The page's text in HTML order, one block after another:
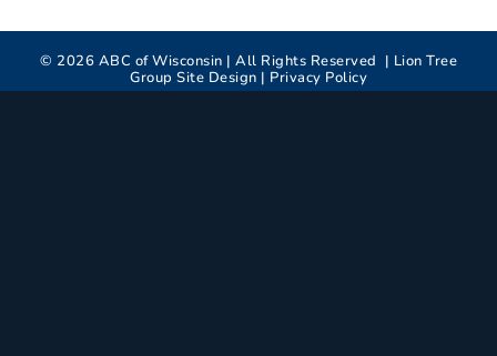
© 2026 ABC of Wisconsin | All Rights Reserved | Lion Tree
Group Site Design | Privacy Policy